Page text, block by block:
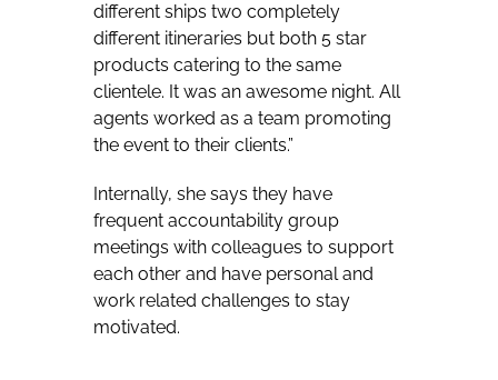
different ships two completely
different itineraries but both 5 star
products catering to the same
clientele. It was an awesome night. All
agents worked as a team promoting
the event to their clients.”
Internally, she says they have
frequent accountability group
meetings with colleagues to support
each other and have personal and
work related challenges to stay
motivated.